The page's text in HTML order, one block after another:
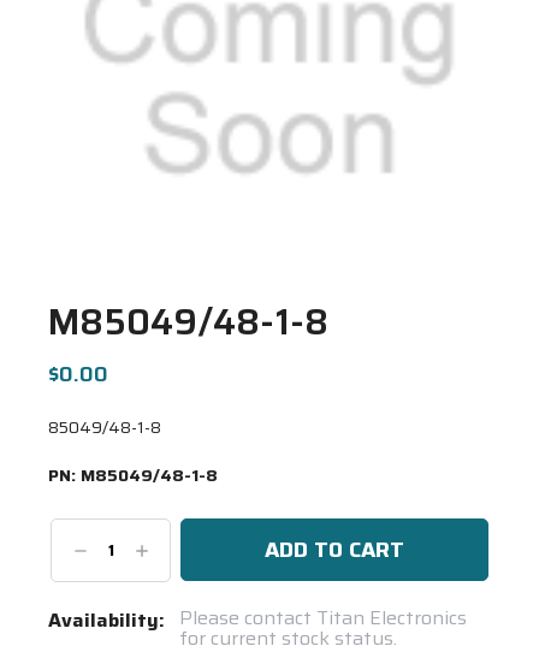
M85049/48-1-8
$0.00
85049/48-1-8
PN: M85049/48-1-8
DecreaseIncrease
Quantity:
Current
Availability: Please contact Titan Electronics
for current stock status.